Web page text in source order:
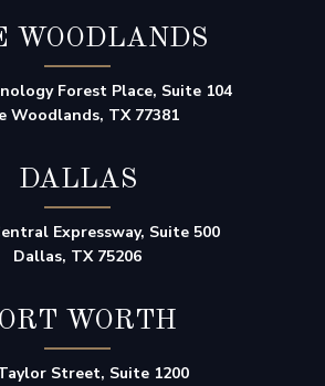
WOODLANDS
Forest Place, Suite 104
Woodlands, TX 77381
DALLAS
Expressway, Suite 500
Dallas, TX 75206
WORTH
Street, Suite 1200